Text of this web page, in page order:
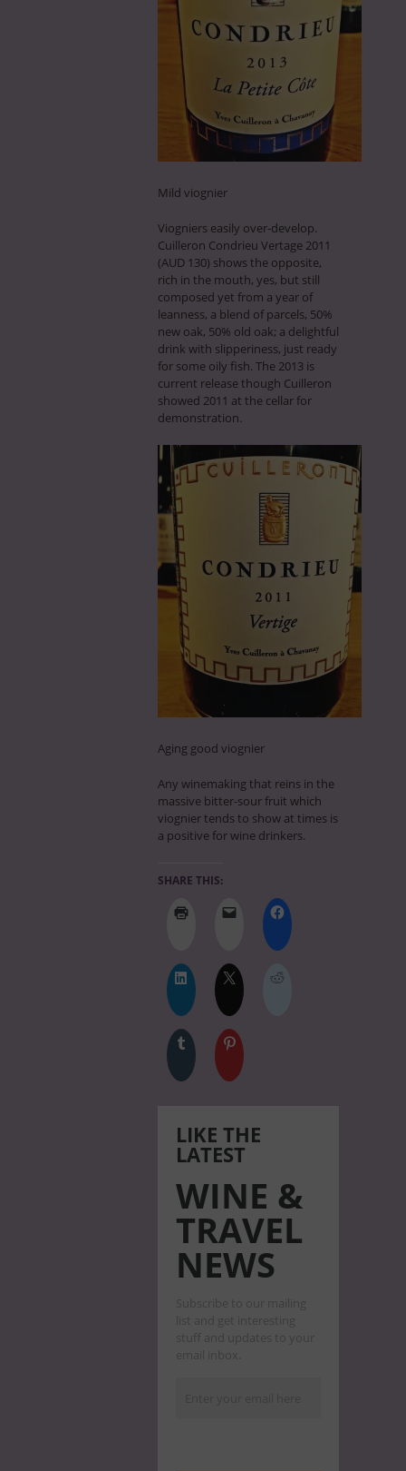
Mild viognier
Viogniers easily over-develop.
Cuilleron Condrieu Vertage 2011
(AUD 130) shows the opposite,
rich in the mouth, yes, but still
composed yet from a year of
leanness, a blend of parcels, 50%
new oak, 50% old oak; a delightful
drink with slipperiness, just ready
for some oily fish. The 2013 is
current release though Cuilleron
showed 2011 at the cellar for
demonstration.
Aging good viognier
Any winemaking that reins in the
massive bitter-sour fruit which
viognier tends to show at times is
a positive for wine drinkers.
SHARE THIS:
LIKE THE
LATEST
WINE &
TRAVEL
NEWS
Subscribe to our mailing
list and get interesting
stuff and updates to your
email inbox.